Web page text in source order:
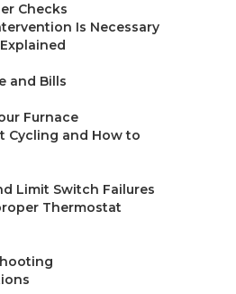
Checks
Is Necessary
and Bills
Furnace
Cycling and How to
Limit Switch Failures
Thermostat